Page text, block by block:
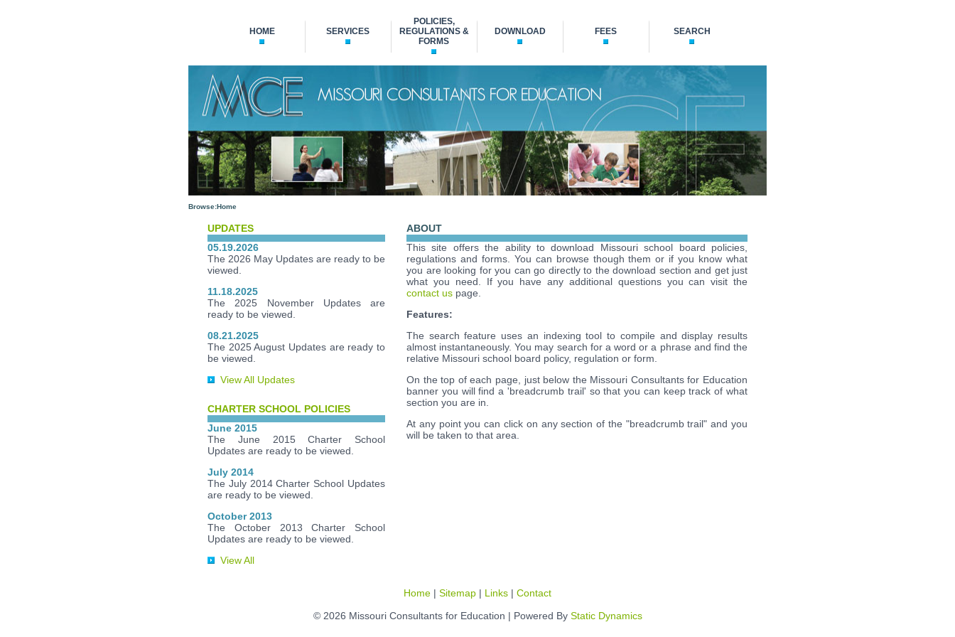
HOME SERVICES
POLICIES,
REGULATIONS &
FORMS
DOWNLOAD FEES SEARCH
Browse:Home
UPDATES
05.19.2026
The 2026 May Updates are ready to be
viewed.
11.18.2025
The 2025 November Updates are
ready to be viewed.
08.21.2025
The 2025 August Updates are ready to
be viewed.
View All Updates
CHARTER SCHOOL POLICIES
June 2015
The June 2015 Charter School
Updates are ready to be viewed.
July 2014
The July 2014 Charter School Updates
are ready to be viewed.
October 2013
The October 2013 Charter School
Updates are ready to be viewed.
View All
ABOUT
This site offers the ability to download Missouri school board policies,
regulations and forms. You can browse though them or if you know what
you are looking for you can go directly to the download section and get just
what you need. If you have any additional questions you can visit the
contact us page.
Features:
The search feature uses an indexing tool to compile and display results
almost instantaneously. You may search for a word or a phrase and find the
relative Missouri school board policy, regulation or form.
On the top of each page, just below the Missouri Consultants for Education
banner you will find a 'breadcrumb trail' so that you can keep track of what
section you are in.
At any point you can click on any section of the "breadcrumb trail" and you
will be taken to that area.
Home | Sitemap | Links | Contact
© 2026 Missouri Consultants for Education | Powered By Static Dynamics